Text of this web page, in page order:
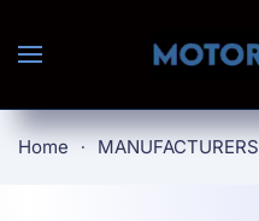
Skip to main content
Home MANUFACTURERS